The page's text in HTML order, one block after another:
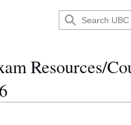
Resources/